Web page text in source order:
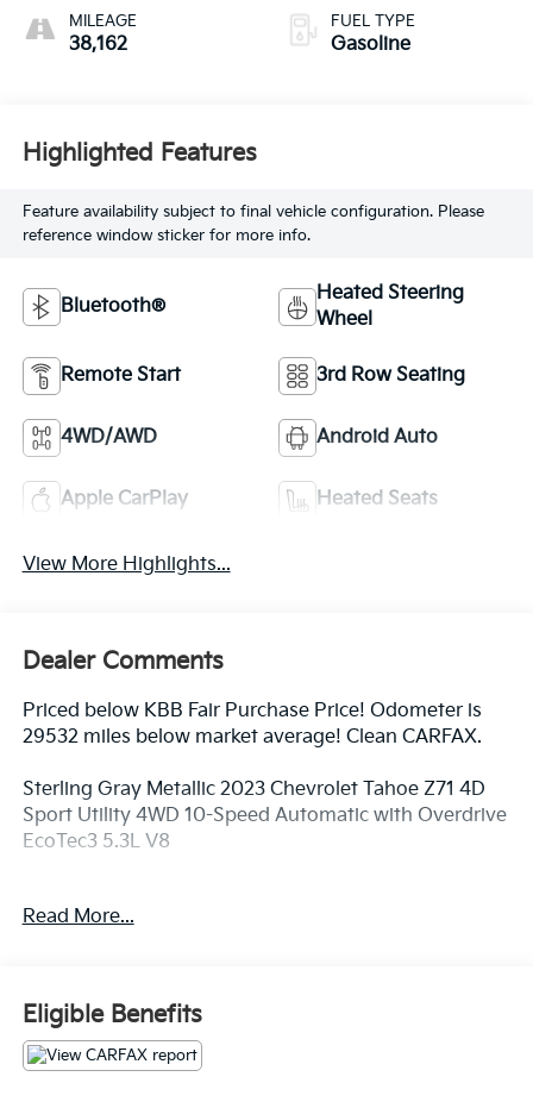
MILEAGE
38,162
FUEL TYPE
Gasoline
Highlighted Features
Feature availability subject to final vehicle configuration. Please
reference window sticker for more info.
Bluetooth®
Heated Steering
Wheel
Remote Start 3rd Row Seating
4WD/AWD Android Auto
Apple CarPlay Heated Seats
View More Highlights...
Dealer Comments
Priced below KBB Fair Purchase Price! Odometer is
29532 miles below market average! Clean CARFAX.
Sterling Gray Metallic 2023 Chevrolet Tahoe Z71 4D
Sport Utility 4WD 10-Speed Automatic with Overdrive
EcoTec3 5.3L V8
4WD, Jet Black Leather, 10-Way Power Driver &
AutoTrac Transfer Case, 2nd Row Pwr Release 60/40
Split-Folding Bench Seat, 3.23 Rear Axle Ratio, 3rd
Row 60/40 Power-Folding Split-Bench Seat, 3rd row
seats: split-bench, 4-Wheel Disc Brakes, 9 Speakers,
Read More...
Eligible Benefits